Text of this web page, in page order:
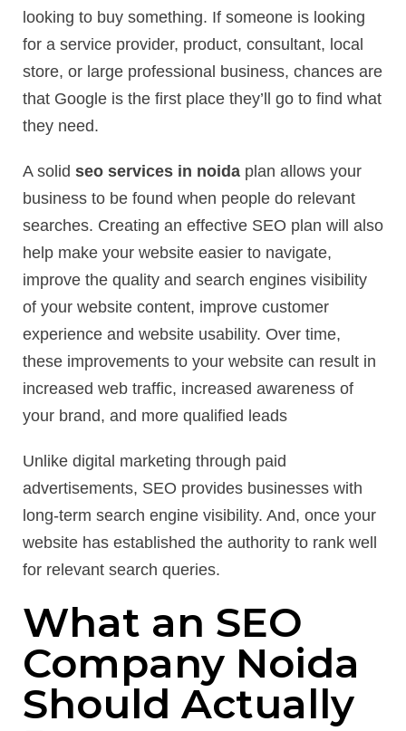
looking to buy something. If someone is looking
for a service provider, product, consultant, local
store, or large professional business, chances are
that Google is the first place they’ll go to find what
they need.
A solid seo services in noida plan allows your
business to be found when people do relevant
searches. Creating an effective SEO plan will also
help make your website easier to navigate,
improve the quality and search engines visibility
of your website content, improve customer
experience and website usability. Over time,
these improvements to your website can result in
increased web traffic, increased awareness of
your brand, and more qualified leads
Unlike digital marketing through paid
advertisements, SEO provides businesses with
long-term search engine visibility. And, once your
website has established the authority to rank well
for relevant search queries.
What an SEO
Company Noida
Should Actually